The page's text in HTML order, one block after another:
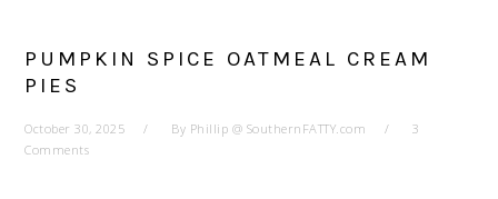
PUMPKIN SPICE OATMEAL CREAM
PIES
October 30, 2025 By Phillip @ SouthernFATTY.com
3
Comments